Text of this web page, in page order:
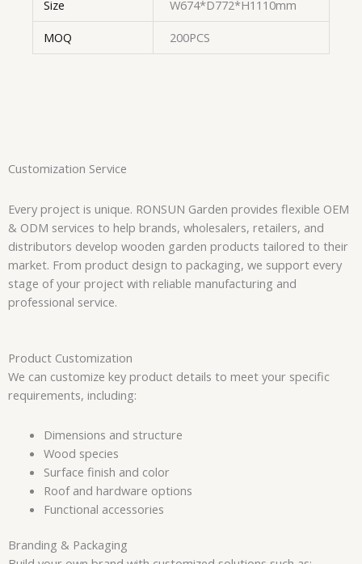
Size
W674*D772*H1110mm
MOQ
200PCS
Customization Service
Every project is unique. RONSUN Garden provides flexible OEM
& ODM services to help brands, wholesalers, retailers, and
distributors develop wooden garden products tailored to their
market. From product design to packaging, we support every
stage of your project with reliable manufacturing and
professional service.
Product Customization
We can customize key product details to meet your specific
requirements, including:
Dimensions and structure
Wood species
Surface finish and color
Roof and hardware options
Functional accessories
Branding & Packaging